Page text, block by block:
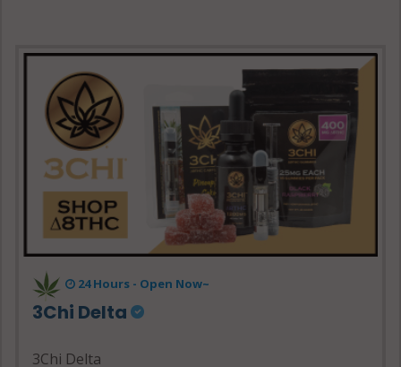
24 Hours - Open Now~
3Chi Delta
3Chi Delta